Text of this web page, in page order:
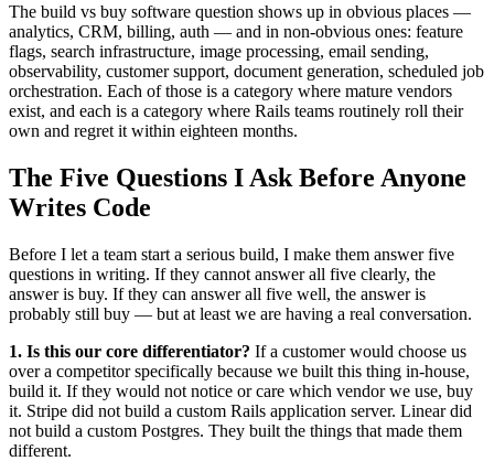
The build vs buy software question shows up in obvious places —
analytics, CRM, billing, auth — and in non-obvious ones: feature
flags, search infrastructure, image processing, email sending,
observability, customer support, document generation, scheduled job
orchestration. Each of those is a category where mature vendors
exist, and each is a category where Rails teams routinely roll their
own and regret it within eighteen months.
The Five Questions I Ask Before Anyone
Writes Code
Before I let a team start a serious build, I make them answer five
questions in writing. If they cannot answer all five clearly, the
answer is buy. If they can answer all five well, the answer is
probably still buy — but at least we are having a real conversation.
1. Is this our core differentiator? If a customer would choose us
over a competitor specifically because we built this thing in-house,
build it. If they would not notice or care which vendor we use, buy
it. Stripe did not build a custom Rails application server. Linear did
not build a custom Postgres. They built the things that made them
different.